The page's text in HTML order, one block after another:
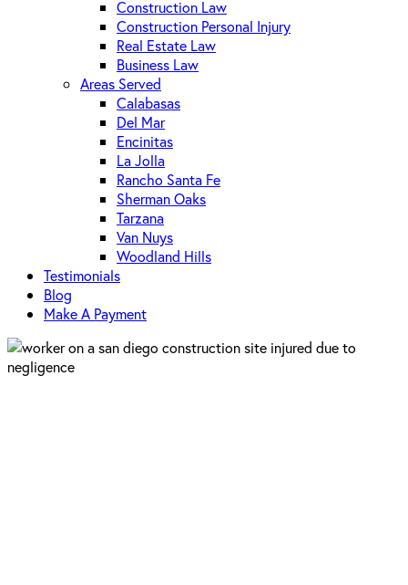
Construction Law
Construction Personal Injury
Real Estate Law
Business Law
Areas Served
Calabasas
Del Mar
Encinitas
La Jolla
Rancho Santa Fe
Sherman Oaks
Tarzana
Van Nuys
Woodland Hills
Testimonials
Blog
Make A Payment